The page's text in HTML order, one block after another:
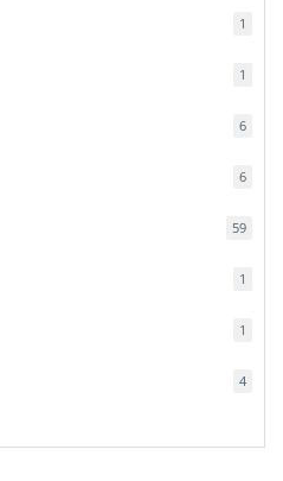
1
1
66
66
5959
1
1
44